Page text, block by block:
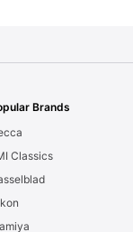
Brands
Classics